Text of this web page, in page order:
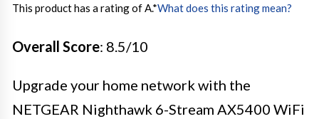
This product has a rating of A.*What does this rating mean?
Overall Score: 8.5/10
Upgrade your home network with the
NETGEAR Nighthawk 6-Stream AX5400 WiFi